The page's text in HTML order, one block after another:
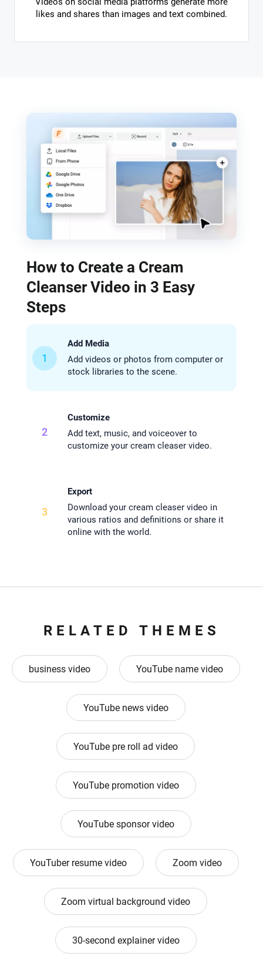
likes and shares than images and text combined.
How to Create a Cream
Cleanser Video in 3 Easy
Steps
1
Add Media
Add videos or photos from computer or
stock libraries to the scene.
2
Customize
Add text, music, and voiceover to
customize your cream cleaser video.
3
Export
Download your cream cleaser video in
various ratios and definitions or share it
online with the world.
RELATED THEMES
business video YouTube name video
YouTube news video
YouTube pre roll ad video
YouTube promotion video
YouTube sponsor video
YouTuber resume video Zoom video
Zoom virtual background video
30-second explainer video